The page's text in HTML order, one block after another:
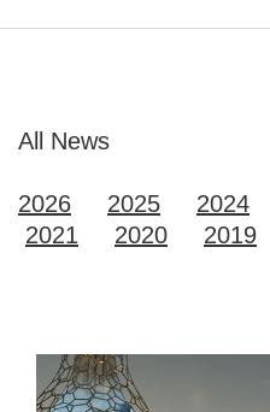
All News
2026 2025 2024
2021
2020 2019